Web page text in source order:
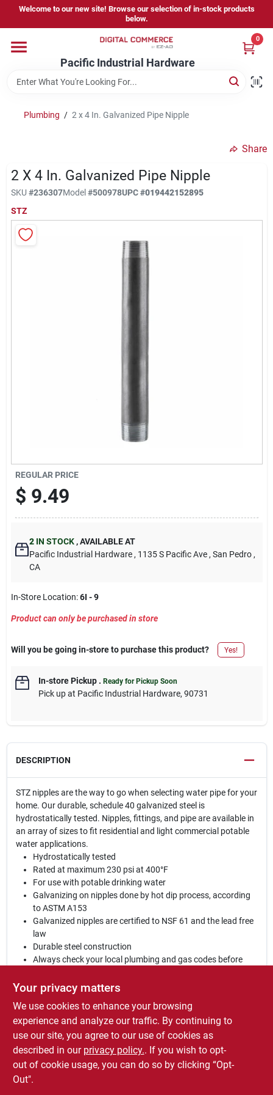
content
Welcome to our new site! Browse our selection of in-stock products
below.
Pacific Industrial Hardware
0
Home
Store Information
Sign In
Plumbing / 2 x 4 In. Galvanized Pipe Nipple
Share
2 X 4 In. Galvanized Pipe Nipple
SKU #236307Model#500978UPC#019442152895
STZ
REGULAR PRICE
$ 9.49
2IN STOCK ,AVAILABLE AT
Pacific Industrial Hardware , 1135 S Pacific Ave , San Pedro ,
CA
In-Store Location:6I - 9
Product can only be purchased in store
Will you be going in-store to purchase this product? Yes!
In-store Pickup. Ready for Pickup Soon
Pick upat Pacific Industrial Hardware, 90731
DESCRIPTION
STZ nipples are the way to go when selecting water pipe for your
home. Our durable, schedule 40 galvanized steel is
hydrostatically tested. Nipples, fittings, and pipe are available in
an array of sizes to fit residential and light commercial potable
water applications.
Hydrostatically tested
Rated at maximum 230 psi at 400°F
For use with potable drinking water
Galvanizing on nipples done by hot dip process, according
to ASTM A153
Galvanized nipples are certified to NSF 61 and the lead free
law
Durable steel construction
Always check your local plumbing and gas codes before
Not for underground use
WARNING:This product can expose you to chemicals
including lead, which is known to the State of California to cause
cancer and birth defects or other reproductive harm. For more
information go to:www.P65Warnings.ca.gov
Your privacy matters
We use cookies to enhance your browsing
experience and analyze our traffic. By continuing to
use our site, you agree to our use of cookies as
described in our privacy policy.. If you wish to opt-
out of cookie usage, you can do so by clicking “Opt-
Out".